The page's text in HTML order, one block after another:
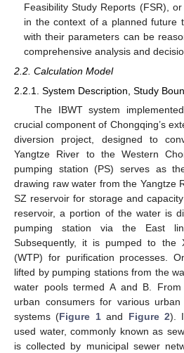
Feasibility Study Reports (FSR),
in the context of a planned future
with their parameters can be
comprehensive analysis and
2.2. Calculation Model
2.2.1. System Description, Study
The IBWT system
crucial component of Chongqing’s
diversion project, designed to
Yangtze River to the Western
pumping station (PS) serves as
drawing raw water from the Yangtze
SZ reservoir for storage and
reservoir, a portion of the water is
pumping station via the East
Subsequently, it is pumped to the
(WTP) for purification processes.
lifted by pumping stations from the
water pools termed A and B.
urban consumers for various
systems (Figure 1and Figure 2).
used water, commonly known as
is collected by municipal sewer